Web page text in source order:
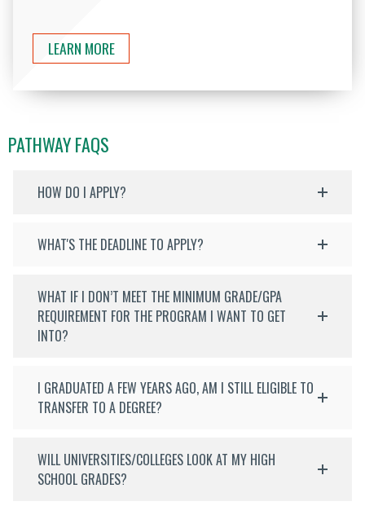
LEARN MORE
PATHWAY FAQS
HOW DO I APPLY?
WHAT'S THE DEADLINE TO APPLY?
WHAT IF I DON’T MEET THE MINIMUM GRADE/GPA
REQUIREMENT FOR THE PROGRAM I WANT TO GET
INTO?
I GRADUATED A FEW YEARS AGO, AM I STILL ELIGIBLE TO
TRANSFER TO A DEGREE?
WILL UNIVERSITIES/COLLEGES LOOK AT MY HIGH
SCHOOL GRADES?